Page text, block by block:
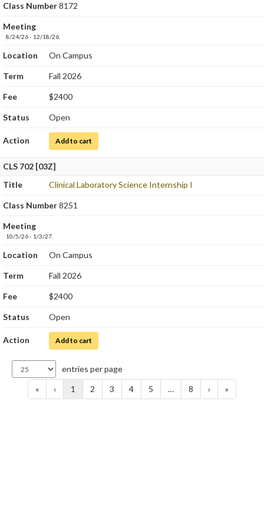
Class Number8172
Meeting
8/24/26 - 12/18/26.
Location On Campus
Term Fall 2026
Fee $2400
Status Open
Action Add to cart
CLS 702 [03Z]
Title
Clinical Laboratory Science Internship I
Class Number8251
Meeting
10/5/26 - 1/3/27.
Location On Campus
Term Fall 2026
Fee $2400
Status Open
Action Add to cart
entries per page
« ‹ 1 2 3 4 5 … 8 › »